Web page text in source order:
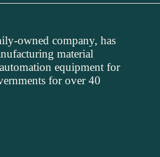
owned company, has
material
equipment for
for over 40